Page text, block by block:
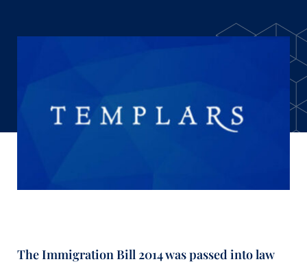
The Immigration Bill 2014 was passed into law